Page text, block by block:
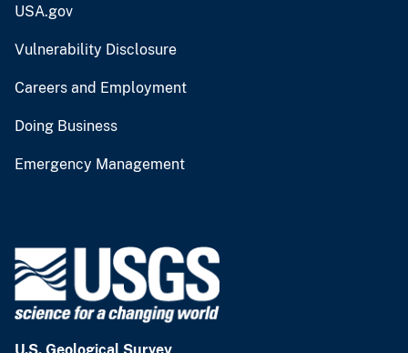
USA.gov
Vulnerability Disclosure
Careers and Employment
Doing Business
Emergency Management